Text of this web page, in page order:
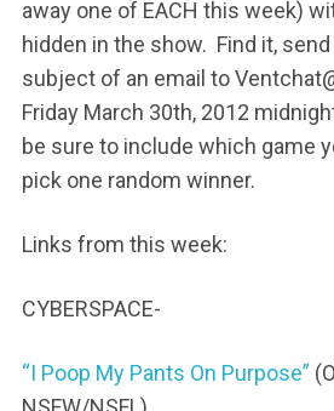
away one of EACH this week)
hidden in the show. Find it,
subject of an email to
Friday March 30th, 2012
be sure to include which game
pick one random winner.
Links from this week:
CYBERSPACE-
“I Poop My Pants On Purpose”